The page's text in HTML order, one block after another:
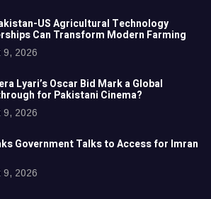
US Agricultural Technology
Can Transform Modern Farming
9, 2026
Lyari’s Oscar Bid Mark a Global
for Pakistani Cinema?
9, 2026
Government Talks to Access for Imran
9, 2026